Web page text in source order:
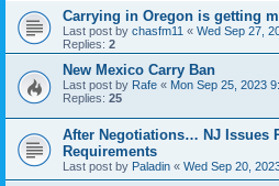
Carrying in Oregon is getting
Last post by chasfm11 « Wed Sep 27,
Replies: 2
New Mexico Carry Ban
Last post by Rafe « Mon Sep 25, 2023
Replies: 25
After Negotiations… NJ Issues
Requirements
Last post by Paladin « Wed Sep 20,